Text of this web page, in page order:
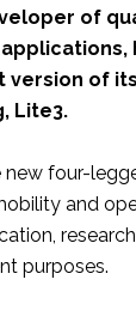
of
version of
Lite3.
new four-
and
purposes.